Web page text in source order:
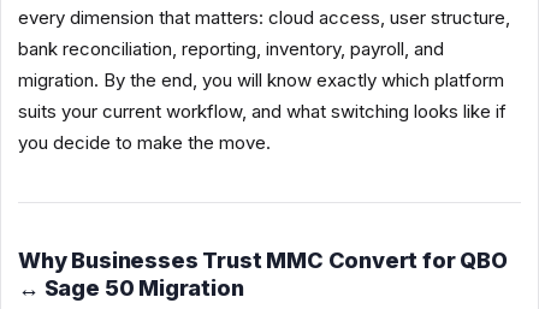
every dimension that matters: cloud access, user structure,
bank reconciliation, reporting, inventory, payroll, and
migration. By the end, you will know exactly which platform
suits your current workflow, and what switching looks like if
you decide to make the move.
Why Businesses Trust MMC Convert for QBO
↔ Sage 50 Migration